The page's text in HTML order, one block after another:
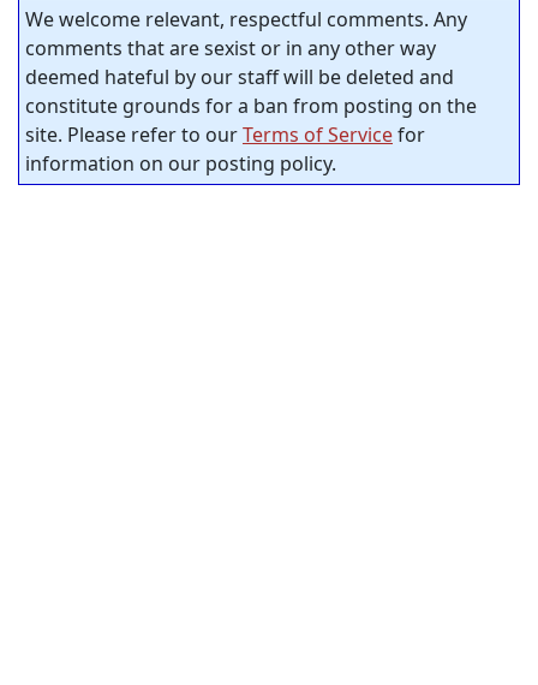
We welcome relevant, respectful comments. Any
comments that are sexist or in any other way
deemed hateful by our staff will be deleted and
constitute grounds for a ban from posting on the
site. Please refer to ourTerms of Servicefor
information on our posting policy.